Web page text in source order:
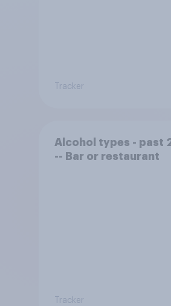
Tracker
Alcohol types - past
-- Bar or restaurant
Tracker